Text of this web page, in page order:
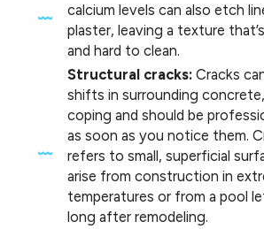
calcium levels can also etch
plaster, leaving a texture
and hard to clean.
Structural cracks: Cracks
shifts in surrounding
coping and should be
as soon as you notice them.
refers to small, superficial
arise from construction in
temperatures or from a pool
long after remodeling.